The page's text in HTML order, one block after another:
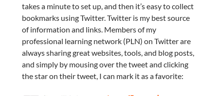
takes a minute to set up, and then it’s easy to collect
bookmarks using Twitter. Twitter is my best source
of information and links. Members of my
professional learning network (PLN) on Twitter are
always sharing great websites, tools, and blog posts,
and simply by mousing over the tweet and clicking
the star on their tweet, I can mark it as a favorite: